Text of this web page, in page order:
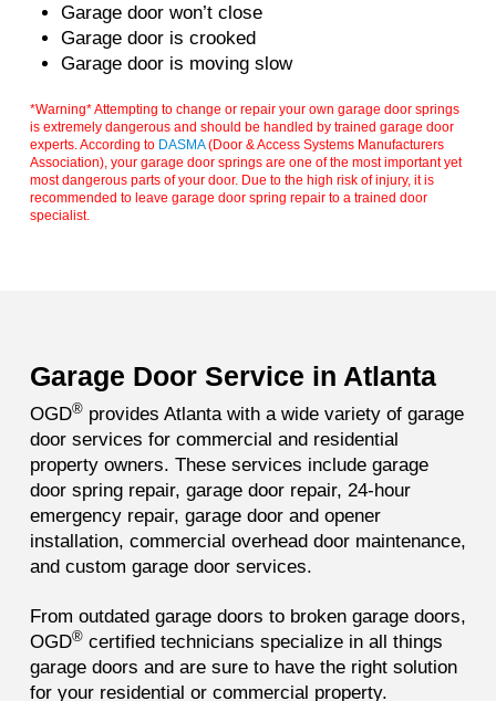
Garage door won’t close
Garage door is crooked
Garage door is moving slow
*Warning* Attempting to change or repair your own garage door springs
is extremely dangerous and should be handled by trained garage door
experts. According to DASMA(Door & Access Systems Manufacturers
Association), your garage door springs are one of the most important yet
most dangerous parts of your door. Due to the high risk of injury, it is
recommended to leave garage door spring repair to a trained door
specialist.
Garage Door Service in Atlanta
OGD®provides Atlanta with a wide variety of garage
door services for commercial and residential
property owners. These services include garage
door spring repair, garage door repair, 24-hour
emergency repair, garage door and opener
installation, commercial overhead door maintenance,
and custom garage door services.
From outdated garage doors to broken garage doors,
OGD®certified technicians specialize in all things
garage doors and are sure to have the right solution
for your residential or commercial property.